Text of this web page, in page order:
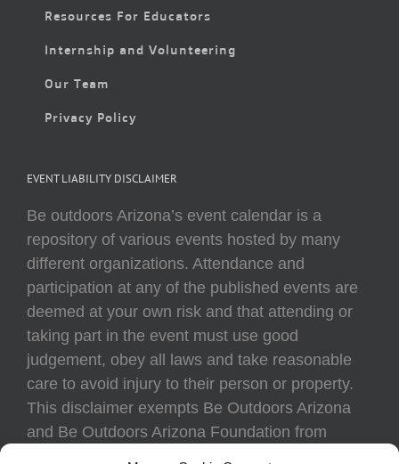
Resources For Educators
Internship and Volunteering
Our Team
Privacy Policy
EVENT LIABILITY DISCLAIMER
Be outdoors Arizona’s event calendar is a
repository of various events hosted by many
different organizations. Attendance and
participation at any of the published events are
deemed at your own risk and that attending or
taking part in the event must use good
judgement, obey all laws and take reasonable
care to avoid injury to their person or property.
This disclaimer exempts Be Outdoors Arizona
and Be Outdoors Arizona Foundation from